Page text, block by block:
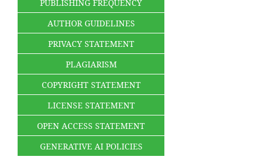
PUBLISHING FREQUENCY
AUTHOR GUIDELINES
PRIVACY STATEMENT
PLAGIARISM
COPYRIGHT STATEMENT
LICENSE STATEMENT
OPEN ACCESS STATEMENT
GENERATIVE AI POLICIES